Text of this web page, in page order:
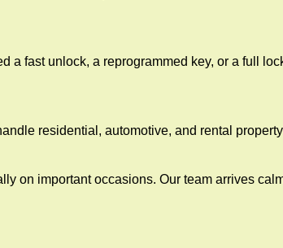
a fast unlock, a reprogrammed key, or a full
residential, automotive, and rental
on important occasions. Our team arrives